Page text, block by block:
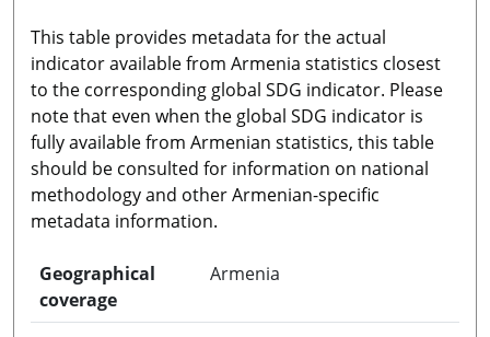
This table provides metadata for the actual
indicator available from Armenia statistics closest
to the corresponding global SDG indicator. Please
note that even when the global SDG indicator is
fully available from Armenian statistics, this table
should be consulted for information on national
methodology and other Armenian-specific
metadata information.
Geographical
coverage
Armenia